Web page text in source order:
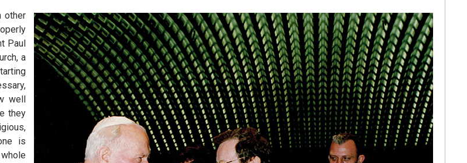
other
Paul
a
well
they
is